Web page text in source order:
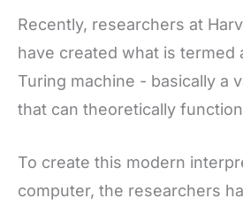
Recently, researchers at
have created what is termed
Turing machine - basically a
that can theoretically
To create this modern
computer, the researchers